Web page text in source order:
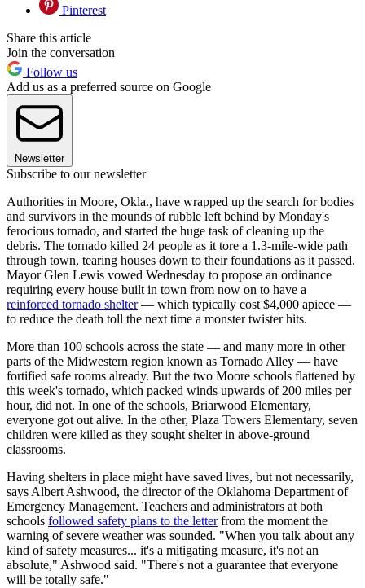
Pinterest
Share this article
Join the conversation
Follow us
Add us as a preferred source on Google
Newsletter
Subscribe to our newsletter
Authorities in Moore, Okla., have wrapped up the search for bodies
and survivors in the mounds of rubble left behind by Monday's
ferocious tornado, and started the huge task of cleaning up the
debris. The tornado killed 24 people as it tore a 1.3-mile-wide path
through town, tearing houses down to their foundations as it passed.
Mayor Glen Lewis vowed Wednesday to propose an ordinance
requiring every house built in town from now on to have a
reinforced tornado shelter— which typically cost $4,000 apiece —
to reduce the death toll the next time a monster twister hits.
More than 100 schools across the state — and many more in other
parts of the Midwestern region known as Tornado Alley — have
fortified safe rooms already. But the two Moore schools flattened by
this week's tornado, which packed winds upwards of 200 miles per
hour, did not. In one of the schools, Briarwood Elementary,
everyone got out alive. In the other, Plaza Towers Elementary, seven
children were killed as they sought shelter in above-ground
classrooms.
Having shelters in place might have saved lives, but not necessarily,
says Albert Ashwood, the director of the Oklahoma Department of
Emergency Management. Teachers and administrators at both
schools followed safety plans to the letterfrom the moment the
warning of severe weather was sounded. "When you talk about any
kind of safety measures... it's a mitigating measure, it's not an
absolute," Ashwood said. "There's not a guarantee that everyone
will be totally safe."